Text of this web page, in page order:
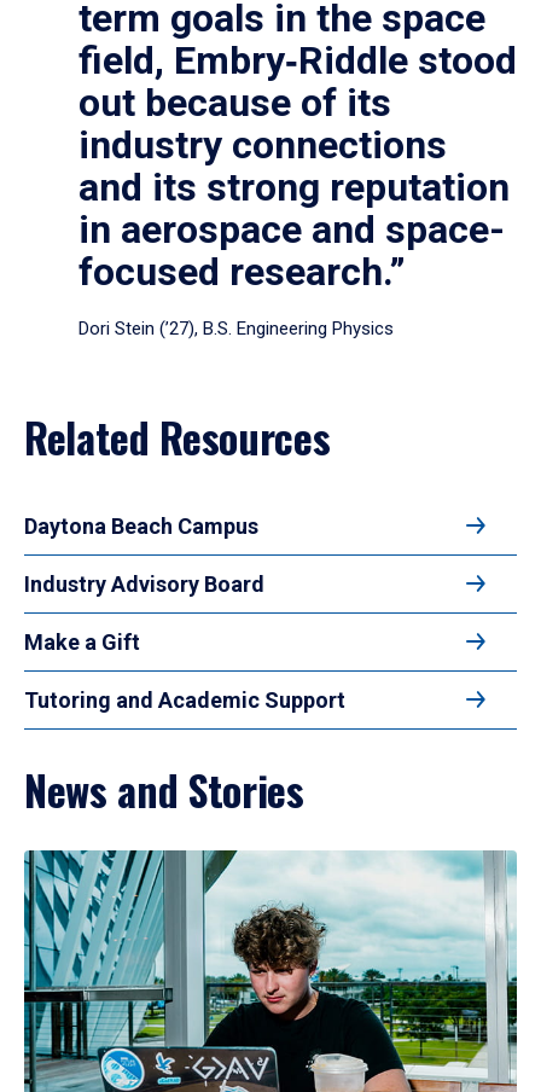
term goals in the space
field, Embry‑Riddle stood
out because of its
industry connections
and its strong reputation
in aerospace and space-
focused research.”
Dori Stein (’27), B.S. Engineering Physics
Related Resources
Daytona Beach Campus
Industry Advisory Board
Make a Gift
Tutoring and Academic Support
News and Stories